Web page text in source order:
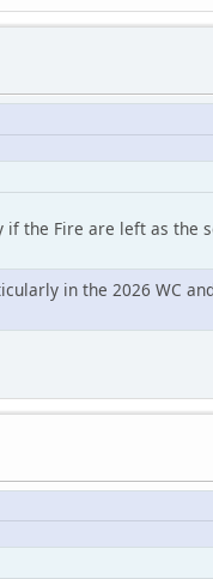
the Fire are left as the
in the 2026 WC